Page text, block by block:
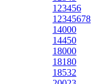
123456
12345678
14000
14450
18000
18180
18532